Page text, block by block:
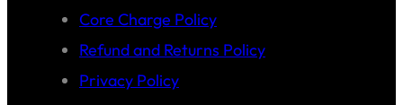
Core Charge Policy
Refund and Returns Policy
Privacy Policy